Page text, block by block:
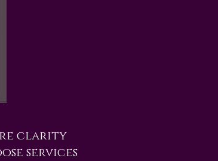
clarity
services